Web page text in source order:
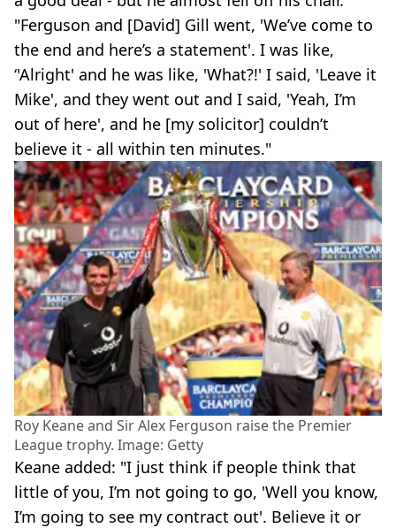
"Ferguson and [David] Gill went, 'We’ve come to
the end and here’s a statement'. I was like,
‘'Alright' and he was like, 'What?!' I said, 'Leave it
Mike', and they went out and I said, 'Yeah, I’m
out of here', and he [my solicitor] couldn’t
believe it - all within ten minutes."
Roy Keane and Sir Alex Ferguson raise the Premier
League trophy. Image: Getty
Keane added: "I just think if people think that
little of you, I’m not going to go, 'Well you know,
I’m going to see my contract out'. Believe it or